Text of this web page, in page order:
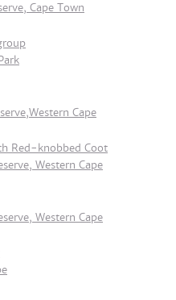
Cape Town
Cape
Red-knobbed Coot
Western Cape
Western Cape